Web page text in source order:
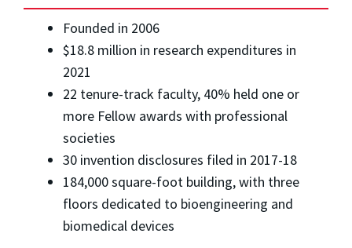
Founded in 2006
$18.8 million in research expenditures in
2021
22 tenure-track faculty, 40% held one or
more Fellow awards with professional
societies
30 invention disclosures filed in 2017-18
184,000 square-foot building, with three
floors dedicated to bioengineering and
biomedical devices